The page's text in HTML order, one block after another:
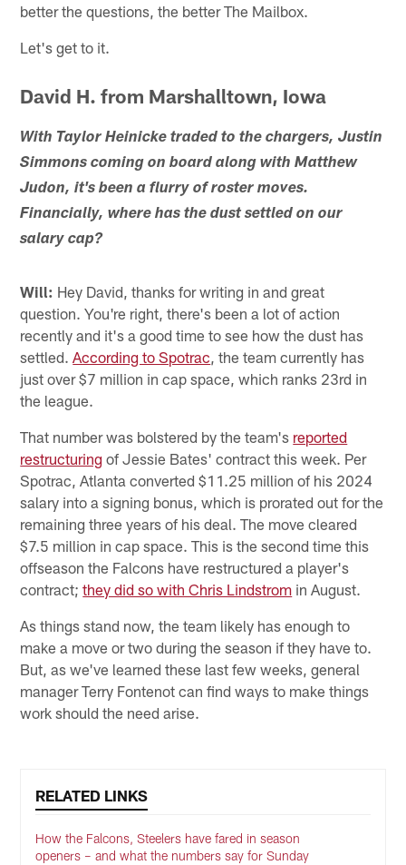
better the questions, the better The Mailbox.
Let's get to it.
David H. from Marshalltown, Iowa
With Taylor Heinicke traded to the chargers, Justin
Simmons coming on board along with Matthew
Judon, it's been a flurry of roster moves.
Financially, where has the dust settled on our
salary cap?
Will: Hey David, thanks for writing in and great
question. You're right, there's been a lot of action
recently and it's a good time to see how the dust has
settled.According to Spotrac, the team currently has
just over $7 million in cap space, which ranks 23rd in
the league.
That number was bolstered by the team's reported
restructuring of Jessie Bates' contract this week. Per
Spotrac, Atlanta converted $11.25 million of his 2024
salary into a signing bonus, which is prorated out for the
remaining three years of his deal. The move cleared
$7.5 million in cap space. This is the second time this
offseason the Falcons have restructured a player's
contract;they did so with Chris Lindstrom in August.
As things stand now, the team likely has enough to
make a move or two during the season if they have to.
But, as we've learned these last few weeks, general
manager Terry Fontenot can find ways to make things
work should the need arise.
RELATED LINKS
How the Falcons, Steelers have fared in season
openers – and what the numbers say for Sunday